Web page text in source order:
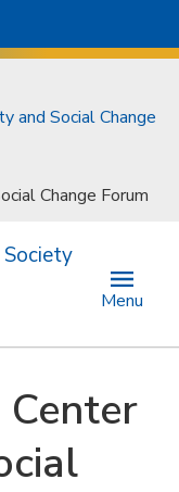
and Social Change
Change Forum
Menu